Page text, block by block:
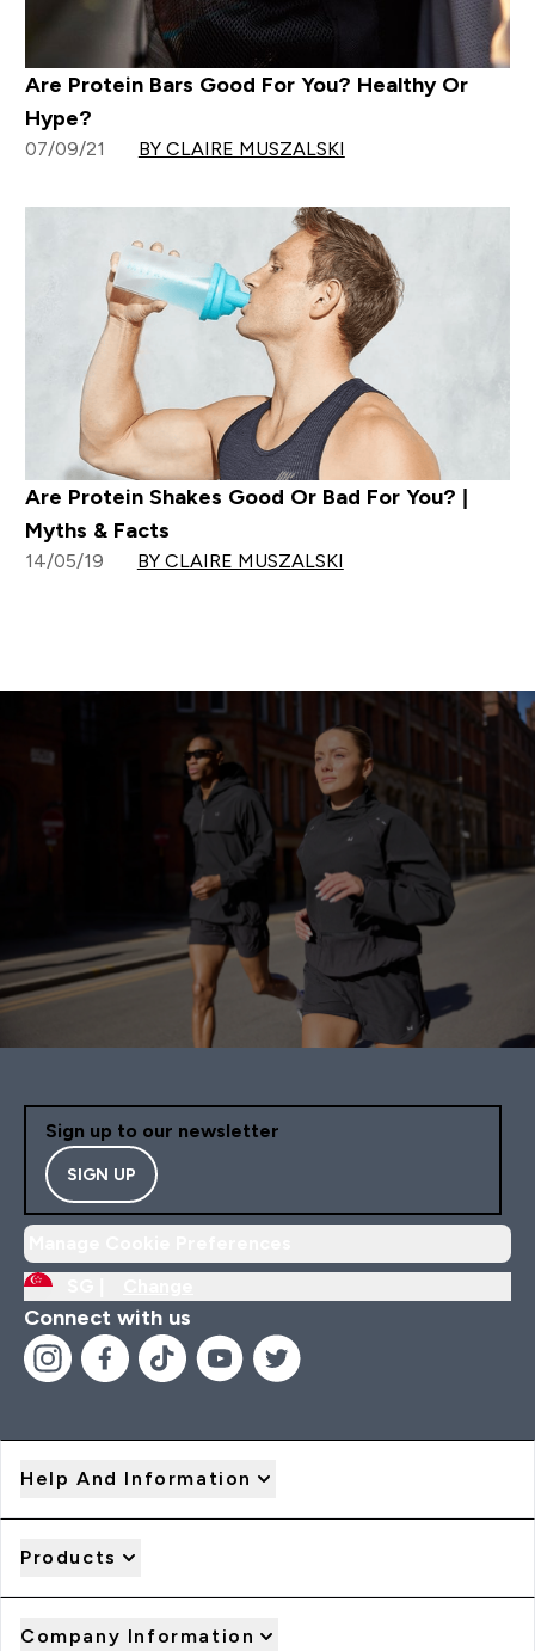
Are Protein Bars Good For You? Healthy Or
Hype?
07/09/21 BY CLAIRE MUSZALSKI
Are Protein Shakes Good Or Bad For You? |
Myths & Facts
14/05/19 BY CLAIRE MUSZALSKI
Sign up to our newsletter
SIGN UP
Connect with us
Help And Information
Products
Company Information